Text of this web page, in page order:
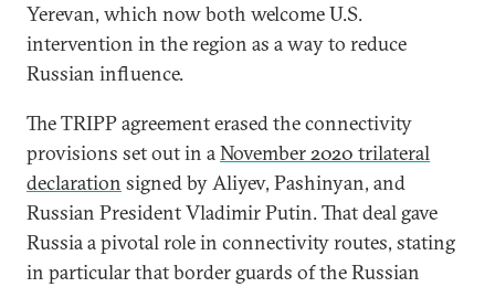
Yerevan, which now both welcome U.S.
intervention in the region as a way to reduce
Russian influence.
The TRIPP agreement erased the connectivity
provisions set out in aNovember 2020 trilateral
declaration signed by Aliyev, Pashinyan, and
Russian President Vladimir Putin. That deal gave
Russia a pivotal role in connectivity routes, stating
in particular that border guards of the Russian